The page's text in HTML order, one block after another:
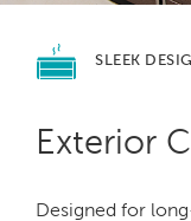
SLEEK
Exterior
Designed for